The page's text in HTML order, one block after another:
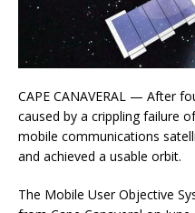
CAPE CANAVERAL — After
caused by a crippling failure
mobile communications
and achieved a usable orbit.
The Mobile User Objective